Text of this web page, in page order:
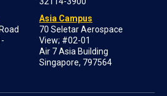
Asia Campus
70 Seletar Aerospace
View; #02-01
Air 7 Asia Building
Singapore, 797564